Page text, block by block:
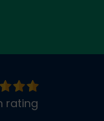
rating